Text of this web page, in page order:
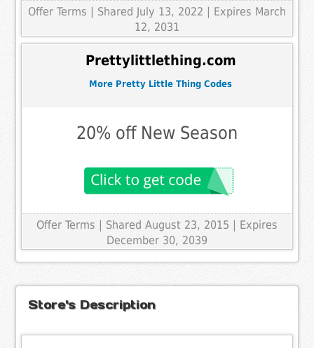
Offer Terms | Shared July 13, 2022 | Expires March
12, 2031
Prettylittlething.com
More Pretty Little Thing Codes
20% off New Season
Offer Terms | Shared August 23, 2015 | Expires
December 30, 2039
Store's Description